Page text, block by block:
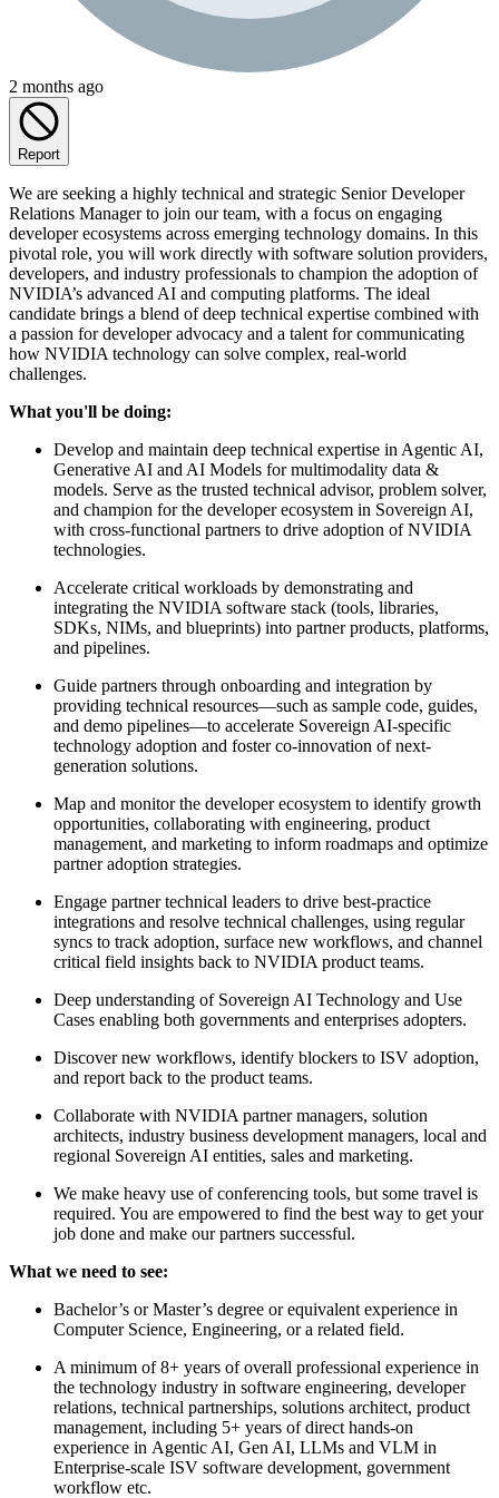
2 months ago
Report
We are seeking a highly technical and strategic Senior Developer
Relations Manager to join our team, with a focus on engaging
developer ecosystems across emerging technology domains. In this
pivotal role, you will work directly with software solution providers,
developers, and industry professionals to champion the adoption of
NVIDIA’s advanced AI and computing platforms. The ideal
candidate brings a blend of deep technical expertise combined with
a passion for developer advocacy and a talent for communicating
how NVIDIA technology can solve complex, real-world
challenges.
What you'll be doing:
Develop and maintain deep technical expertise in Agentic AI,
Generative AI and AI Models for multimodality data &
models. Serve as the trusted technical advisor, problem solver,
and champion for the developer ecosystem in Sovereign AI,
with cross-functional partners to drive adoption of NVIDIA
technologies.
Accelerate critical workloads by demonstrating and
integrating the NVIDIA software stack (tools, libraries,
SDKs, NIMs, and blueprints) into partner products, platforms,
and pipelines.
Guide partners through onboarding and integration by
providing technical resources—such as sample code, guides,
and demo pipelines—to accelerate Sovereign AI-specific
technology adoption and foster co-innovation of next-
generation solutions.
Map and monitor the developer ecosystem to identify growth
opportunities, collaborating with engineering, product
management, and marketing to inform roadmaps and optimize
partner adoption strategies.
Engage partner technical leaders to drive best-practice
integrations and resolve technical challenges, using regular
syncs to track adoption, surface new workflows, and channel
critical field insights back to NVIDIA product teams.
Deep understanding of Sovereign AI Technology and Use
Cases enabling both governments and enterprises adopters.
Discover new workflows, identify blockers to ISV adoption,
and report back to the product teams.
Collaborate with NVIDIA partner managers, solution
architects, industry business development managers, local and
regional Sovereign AI entities, sales and marketing.
We make heavy use of conferencing tools, but some travel is
required. You are empowered to find the best way to get your
job done and make our partners successful.
What we need to see:
Bachelor’s or Master’s degree or equivalent experience in
Computer Science, Engineering, or a related field.
A minimum of 8+ years of overall professional experience in
the technology industry in software engineering, developer
relations, technical partnerships, solutions architect, product
management, including 5+ years of direct hands-on
experience in Agentic AI, Gen AI, LLMs and VLM in
Enterprise-scale ISV software development, government
workflow etc.